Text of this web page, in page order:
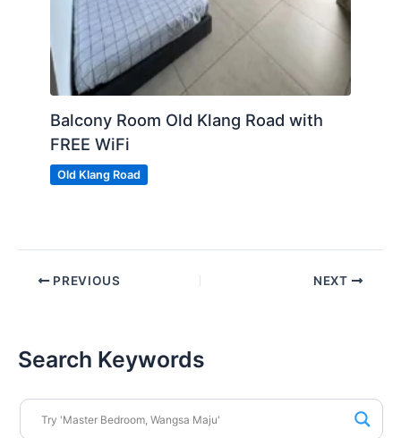
Balcony Room Old Klang Road with
FREE WiFi
Old Klang Road
PREVIOUS NEXT
Search Keywords